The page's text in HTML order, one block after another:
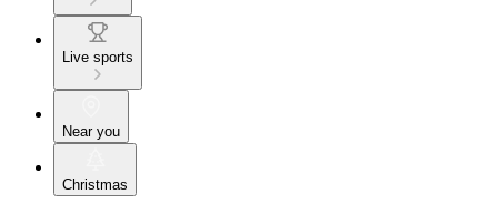
Live sports
Near you
Christmas